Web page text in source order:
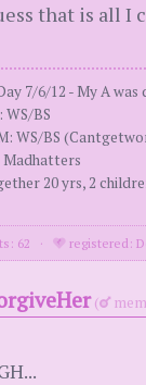
that is all I
7/6/12 - My A
WS/BS
WS/BS
Madhatters
20 yrs, 2
62 · registered:
(